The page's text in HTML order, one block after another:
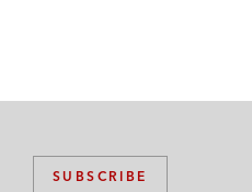
SUBSCRIBE